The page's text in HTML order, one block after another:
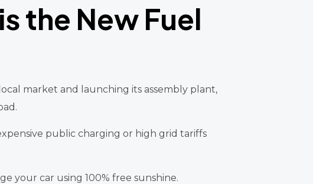
the New Fuel
market and launching its assembly plant,
public charging or high grid tariffs
your car using 100% free sunshine.